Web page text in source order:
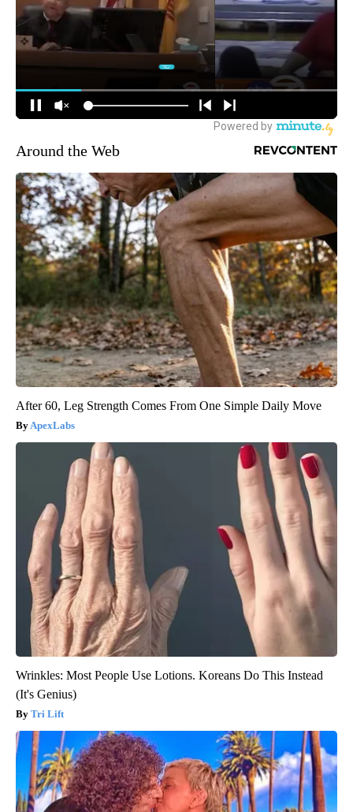
Around the Web
After 60, Leg Strength Comes From One Simple Daily Move
ApexLabs
Wrinkles: Most People Use Lotions. Koreans Do This Instead
(It's Genius)
Tri Lift